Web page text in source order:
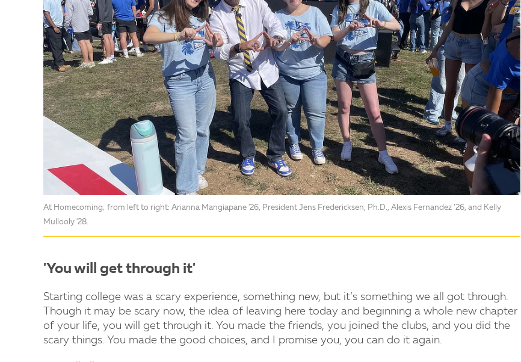
At Homecoming; from left to right: Arianna Mangiapane '26, President Jens Fredericksen, Ph.D., Alexis Fernandez ’26, and Kelly
Mullooly '28.
'You will get through it'
Starting college was a scary experience, something new, but it’s something we all got through.
Though it may be scary now, the idea of leaving here today and beginning a whole new chapter
of your life, you will get through it. You made the friends, you joined the clubs, and you did the
scary things. You made the good choices, and I promise you, you can do it again.